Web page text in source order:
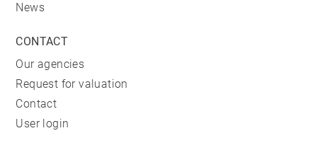
News
CONTACT
Our agencies
Request for valuation
Contact
User login